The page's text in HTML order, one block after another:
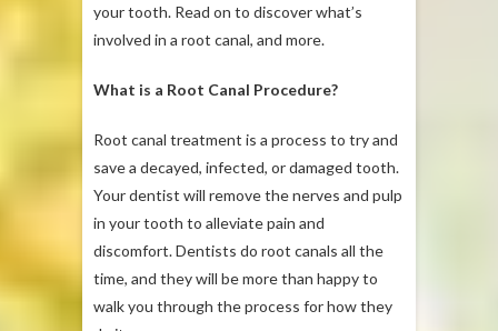
your tooth. Read on to discover what’s
involved in a root canal, and more.
What is a Root Canal Procedure?
Root canal treatment is a process to try and
save a decayed, infected, or damaged tooth.
Your dentist will remove the nerves and pulp
in your tooth to alleviate pain and
discomfort. Dentists do root canals all the
time, and they will be more than happy to
walk you through the process for how they